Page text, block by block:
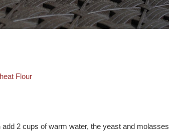
Flour
2 cups of warm water, the yeast and molasses